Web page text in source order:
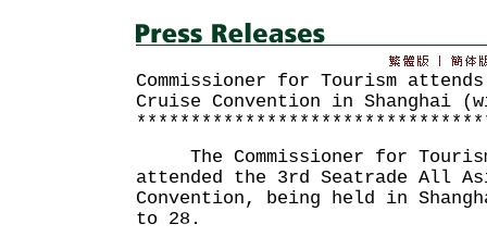
Commissioner for Tourism
Cruise Convention in Shanghai
The Commissioner for
attended the 3rd Seatrade All
Convention, being held in
to 28.